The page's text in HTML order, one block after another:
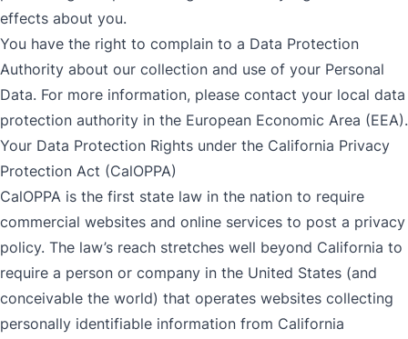
effects about you.
You have the right to complain to a Data Protection
Authority about our collection and use of your Personal
Data. For more information, please contact your local data
protection authority in the European Economic Area (EEA).
Your Data Protection Rights under the California Privacy
Protection Act (CalOPPA)
CalOPPA is the first state law in the nation to require
commercial websites and online services to post a privacy
policy. The law’s reach stretches well beyond California to
require a person or company in the United States (and
conceivable the world) that operates websites collecting
personally identifiable information from California